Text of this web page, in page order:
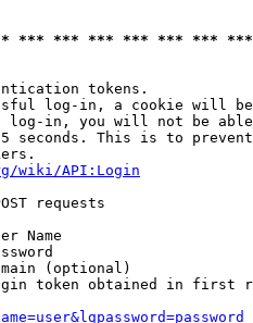
*** *** *** *** *** ***
tokens.
log-in, a cookie will
log-in, you will not be
seconds. This is to
wiki/API:Login
requests
Name
(optional)
token obtained in first